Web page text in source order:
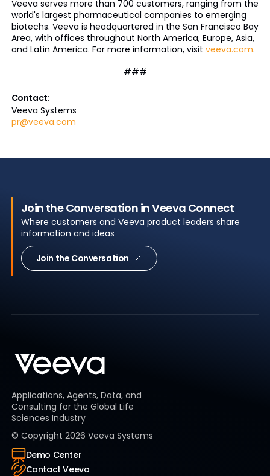
Veeva serves more than 700 customers, ranging from the
world's largest pharmaceutical companies to emerging
biotechs. Veeva is headquartered in the San Francisco Bay
Area, with offices throughout North America, Europe, Asia,
and Latin America. For more information, visit veeva.com.
###
Contact:
Veeva Systems
pr@veeva.com
Join the Conversation in Veeva Connect
Where customers and Veeva product leaders share
information and ideas
Join the Conversation
Applications, Agents, Data, and
Consulting for the Global Life
Sciences Industry
© Copyright 2026 Veeva Systems
Demo Center
Contact Veeva